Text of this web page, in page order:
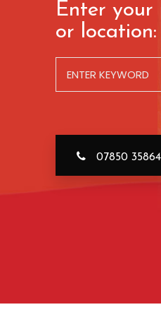
Enter your
or location:
07850